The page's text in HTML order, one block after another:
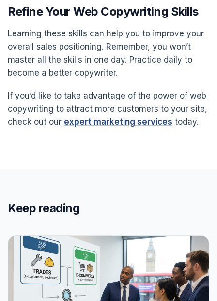
Refine Your Web Copywriting Skills
Learning these skills can help you to improve your
overall sales positioning. Remember, you won’t
master all the skills in one day. Practice daily to
become a better copywriter.
If you’d like to take advantage of the power of web
copywriting to attract more customers to your site,
check out our expert marketing services today.
Keep reading